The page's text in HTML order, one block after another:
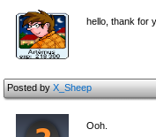
hello, thank for
Posted byX_Sheep
Ooh.